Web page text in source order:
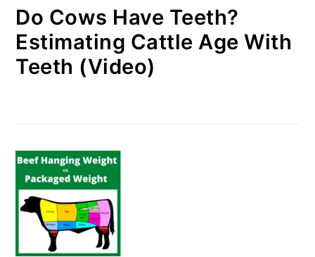
Do Cows Have Teeth?
Estimating Cattle Age With
Teeth (Video)